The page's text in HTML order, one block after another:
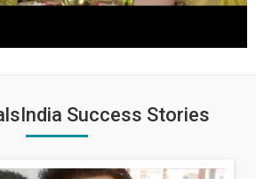
Success Stories